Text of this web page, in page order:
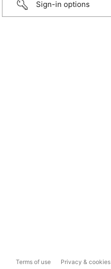
Sign-in options
Terms of use Privacy & cookies